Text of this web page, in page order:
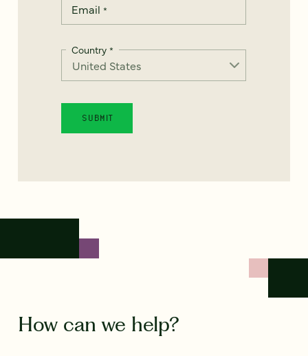
Email *
Country *
How can we help?